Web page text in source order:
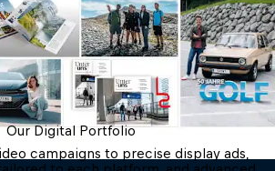
Our Digital Portfolio
campaigns to precise display ads,